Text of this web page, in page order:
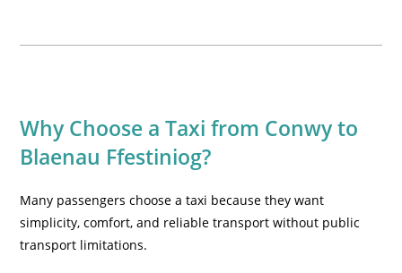
Why Choose a Taxi from Conwy to
Blaenau Ffestiniog?
Many passengers choose a taxi because they want
simplicity, comfort, and reliable transport without public
transport limitations.